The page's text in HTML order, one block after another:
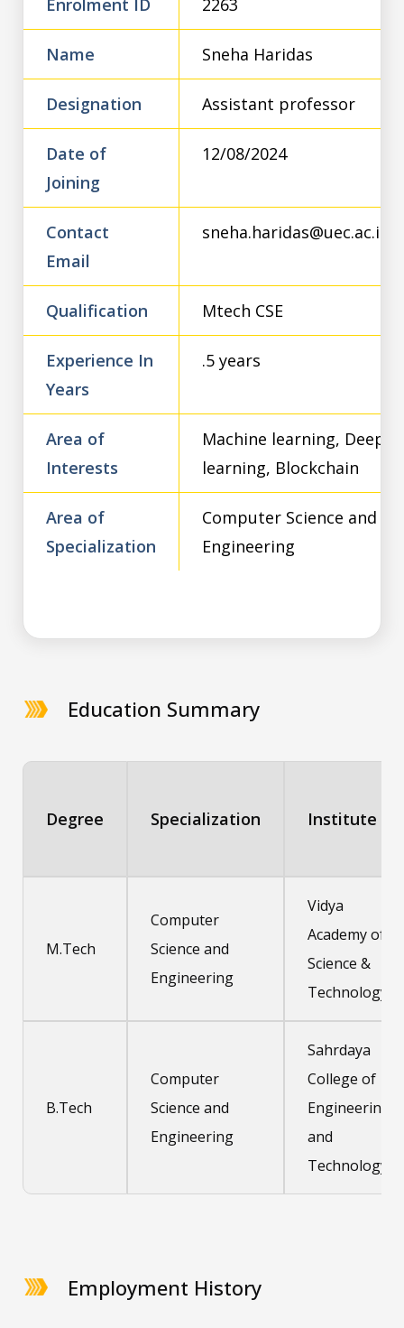
Name Sneha Haridas
Designation Assistant professor
Date of
Joining
12/08/2024
Contact
Email
sneha.haridas@uec.ac.in
Qualification Mtech CSE
Experience In
Years
.5 years
Area of
Interests
Machine learning, Deep
learning, Blockchain
Area of
Specialization
Computer Science and
Engineering
Education Summary
Degree Specialization Institute
M.Tech
Computer
Science and
Engineering
Vidya
Academy of
Science &
Technology
B.Tech
Computer
Science and
Engineering
Sahrdaya
College of
Engineering
and
Technology
Employment History